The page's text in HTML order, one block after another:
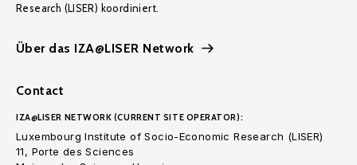
Research (LISER) koordiniert.
Über das IZA@LISER Network
Contact
IZA@LISER NETWORK (CURRENT SITE OPERATOR):
Luxembourg Institute of Socio-Economic Research (LISER)
11, Porte des Sciences